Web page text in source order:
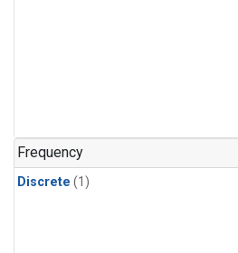
Frequency
Discrete (1)